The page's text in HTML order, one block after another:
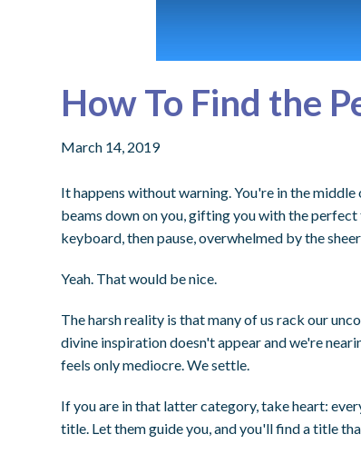
How To Find the
March 14, 2019
It happens without warning. You're in the
beams down on you, gifting you with theperfect
keyboard, then pause, overwhelmed by the
Yeah. That would be nice.
The harsh reality is that many of us rack our
divine inspiration doesn't appear and we're
feels only mediocre. We settle.
If you are in that latter category, take heart:
title. Let them guide you, and you'll find a title